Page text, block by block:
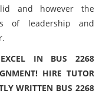
and however the
of leadership and
IN BUS 2268
HIRE TUTOR
WRITTEN BUS 2268